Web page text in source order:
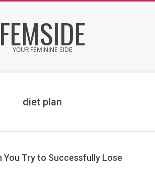
FEMSIDE
YOUR FEMININE SIDE
diet plan
You Try to Successfully Lose